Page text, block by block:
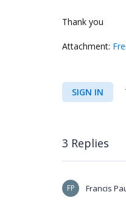
Thank you
Attachment:
SIGN IN
3 Replies
FP Francis